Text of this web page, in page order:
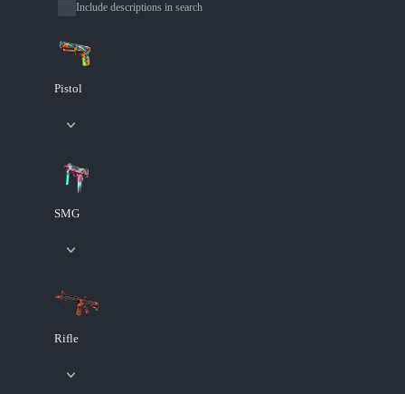
Include descriptions in search
Pistol
SMG
Rifle